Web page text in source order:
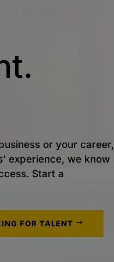
or your career,
experience, we know
Start a
FOR TALENT